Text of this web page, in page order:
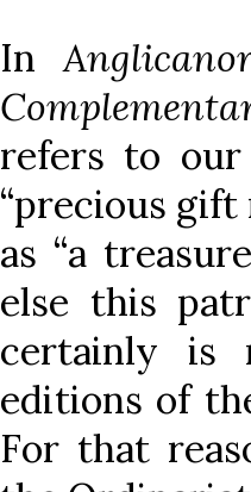
In
refers to our
“precious
as “a
else this
certainly is
editions of
For that